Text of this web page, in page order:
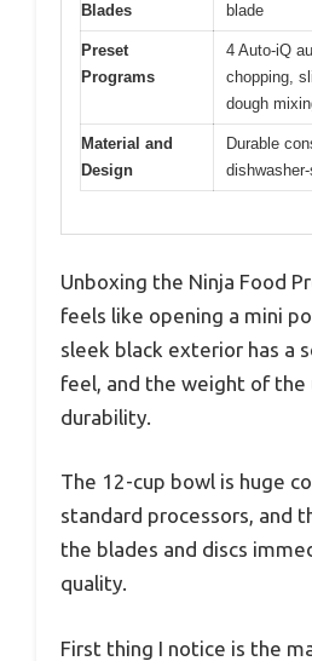
Blades
blade
Preset
Programs
4 Auto-iQ
chopping,
dough
Material and
Design
Durable
Unboxing the Ninja Food
feels like opening a mini
sleek black exterior has a
feel, and the weight of the
durability.
The 12-cup bowl is huge
standard processors, and
the blades and discs
quality.
First thing I notice is the